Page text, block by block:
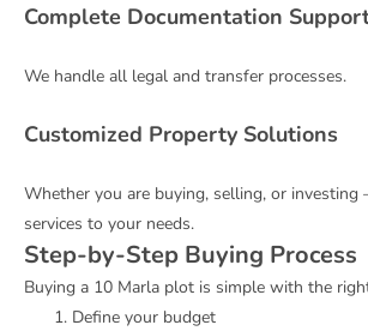
Complete Documentation
We handle all legal and transfer processes.
Customized Property Solutions
Whether you are buying, selling, or
services to your needs.
Step-by-Step Buying Process
Buying a 10 Marla plot is simple with the
Define your budget